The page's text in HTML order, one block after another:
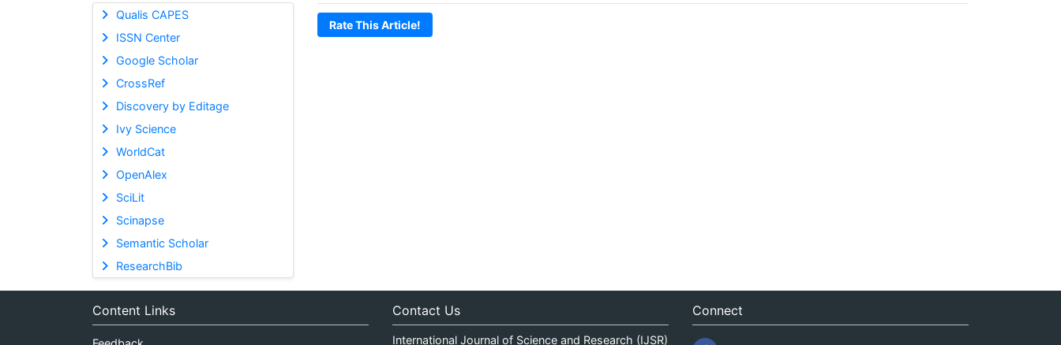
Qualis CAPES
ISSN Center
Google Scholar
CrossRef
Discovery by Editage
Ivy Science
WorldCat
OpenAlex
SciLit
Scinapse
Semantic Scholar
ResearchBib
Rate This Article!
Content Links Contact Us
International Journal of Science and Research (IJSR)
Connect